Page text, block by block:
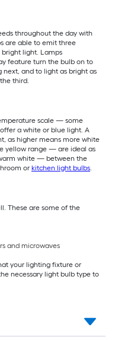
throughout the day with
are able to emit three
light. Lamps
feature turn the bulb on to
and to light as bright as
third.
scale — some
a white or blue light. A
as higher means more white
yellow range — are ideal as
white — between the
or kitchen light bulbs.
These are some of the
and microwaves
your lighting fixture or
necessary light bulb type to